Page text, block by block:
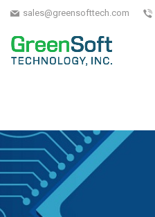
sales@greensofttech.com